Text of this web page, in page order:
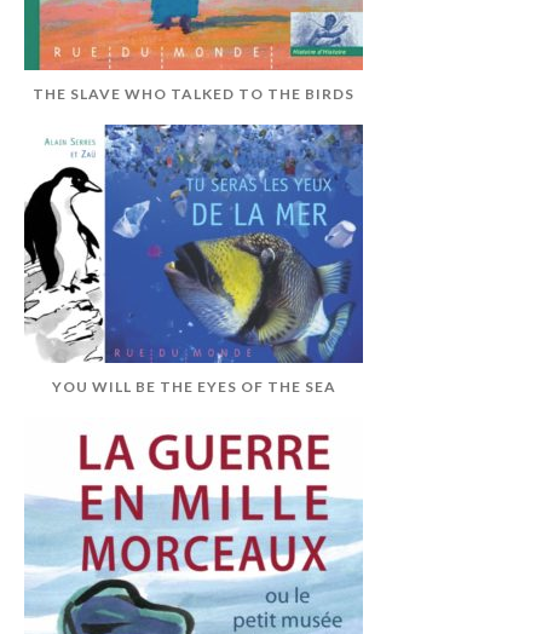
THE SLAVE WHO TALKED TO THE BIRDS
YOU WILL BE THE EYES OF THE SEA